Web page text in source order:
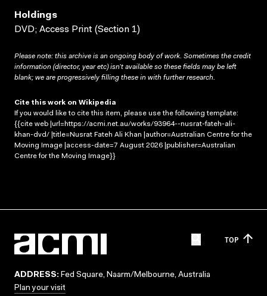
Holdings
DVD; Access Print (Section 1)
Please note: this archive is an ongoing body of work. Sometimes the credit
information (director, year etc) isn’t available so these fields may be left
blank; we are progressively filling these in with further research.
Cite this work on Wikipedia
If you would like to cite this item, please use the following template:
{{cite web |url=https://acmi.net.au/works/93964--nusrat-fateh-ali-
khan-dvd/ |title=Nusrat Fateh Ali Khan |author=Australian Centre for the
Moving Image |access-date=7 August 2026 |publisher=Australian
Centre for the Moving Image}}
TOP
ADDRESS: Fed Square, Naarm/Melbourne, Australia
Plan your visit